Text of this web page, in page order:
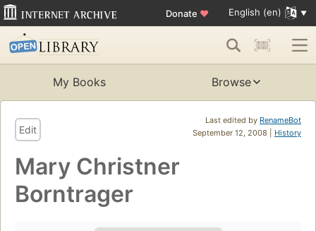
Donate ♥ English (en)
My Books Browse
Last edited by RenameBot
September 12, 2008 | History
Edit
Mary Christner
Borntrager